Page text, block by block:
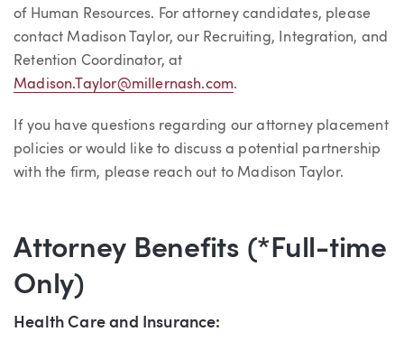
of Human Resources. For attorney candidates, please
contact Madison Taylor, our Recruiting, Integration, and
Retention Coordinator, at
Madison.Taylor@millernash.com.
If you have questions regarding our attorney placement
policies or would like to discuss a potential partnership
with the firm, please reach out to Madison Taylor.
Attorney Benefits (*Full-time
Only)
Health Care and Insurance: